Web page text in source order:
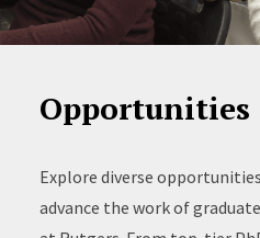
Opportunities
Explore diverse
advance the work of